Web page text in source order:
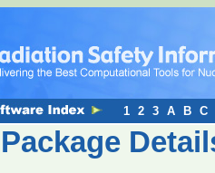
Package
1 2 3 A B C